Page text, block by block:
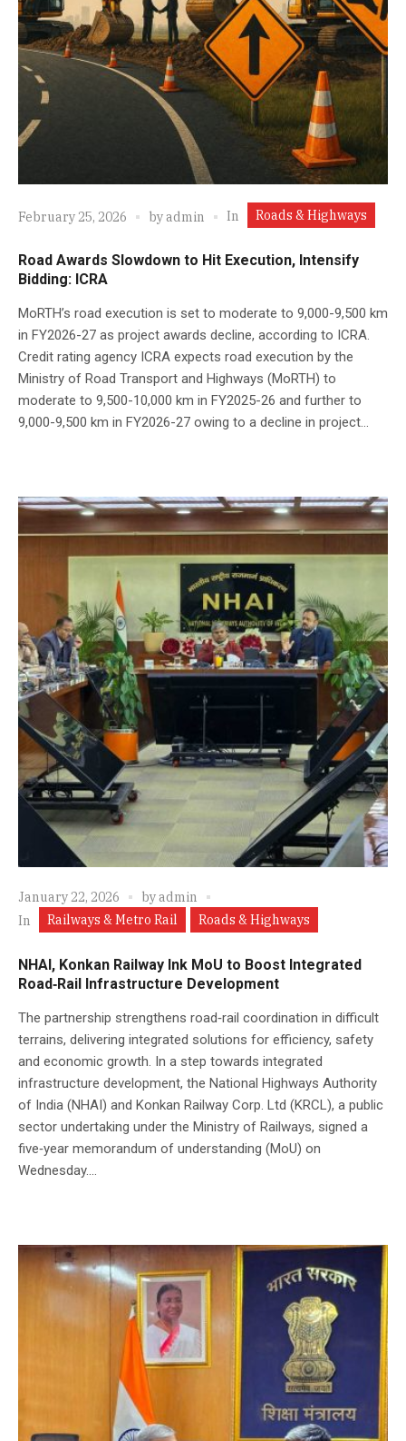
February 25, 2026 byadmin In Roads & Highways
Road Awards Slowdown to Hit Execution, Intensify
Bidding: ICRA
MoRTH’s road execution is set to moderate to 9,000-9,500 km
in FY2026-27 as project awards decline, according to ICRA.
Credit rating agency ICRA expects road execution by the
Ministry of Road Transport and Highways (MoRTH) to
moderate to 9,500-10,000 km in FY2025-26 and further to
9,000-9,500 km in FY2026-27 owing to a decline in project...
January 22, 2026 byadmin
In
Railways & Metro Rail Roads & Highways
NHAI, Konkan Railway Ink MoU to Boost Integrated
Road‑Rail Infrastructure Development
The partnership strengthens road‑rail coordination in difficult
terrains, delivering integrated solutions for efficiency, safety
and economic growth. In a step towards integrated
infrastructure development, the National Highways Authority
of India (NHAI) and Konkan Railway Corp. Ltd (KRCL), a public
sector undertaking under the Ministry of Railways, signed a
five‑year memorandum of understanding (MoU) on
Wednesday....